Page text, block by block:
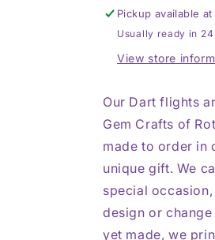
Sheffield
Wednesday,
SWFC,
Silver
Pickup available
Usually ready in
View store
Our Dart flights
Gem Crafts of
made to order in
unique gift. We
special
design or
yet made, we